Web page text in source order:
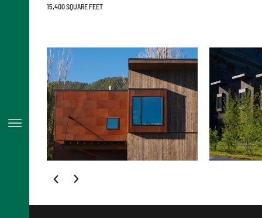
15,400 SQUARE FEET